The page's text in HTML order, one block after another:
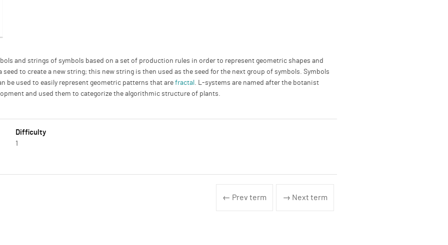
and strings of symbols based on a set of production rules in order to represent geometric shapes and
to create a new string; this new string is then used as the seed for the next group of symbols. Symbols
be used to easily represent geometric patterns that are fractal . L-systems are named after the botanist
and used them to categorize the algorithmic structure of plants.
Difficulty
1
← Prev term → Next term